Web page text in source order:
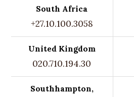
South Africa
+27.10.100.3058
United Kingdom
020.710.194.30
Southhampton,